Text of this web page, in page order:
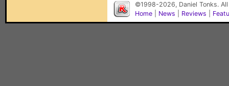
©1998-2026, Daniel Tonks.
Home
News Reviews